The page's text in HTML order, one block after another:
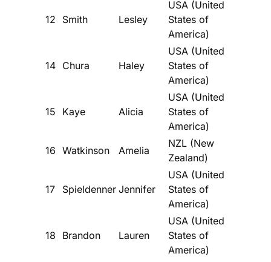
12 Smith Lesley
USA (United
States of
America)
14 Chura Haley
USA (United
States of
America)
15 Kaye Alicia
USA (United
States of
America)
16 Watkinson Amelia
NZL (New
Zealand)
17 Spieldenner Jennifer
USA (United
States of
America)
18 Brandon Lauren
USA (United
States of
America)